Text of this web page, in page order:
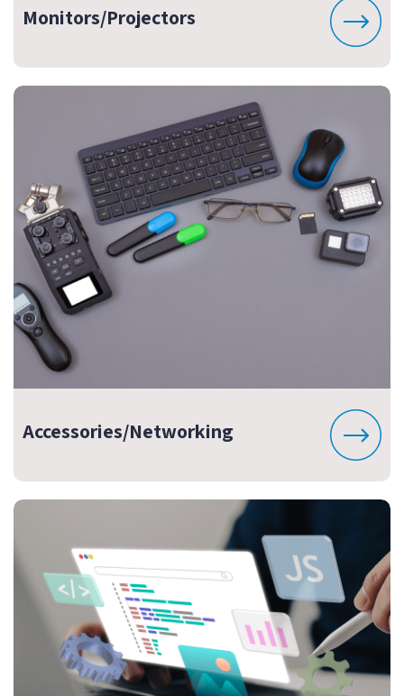
Monitors/Projectors
Accessories/Networking